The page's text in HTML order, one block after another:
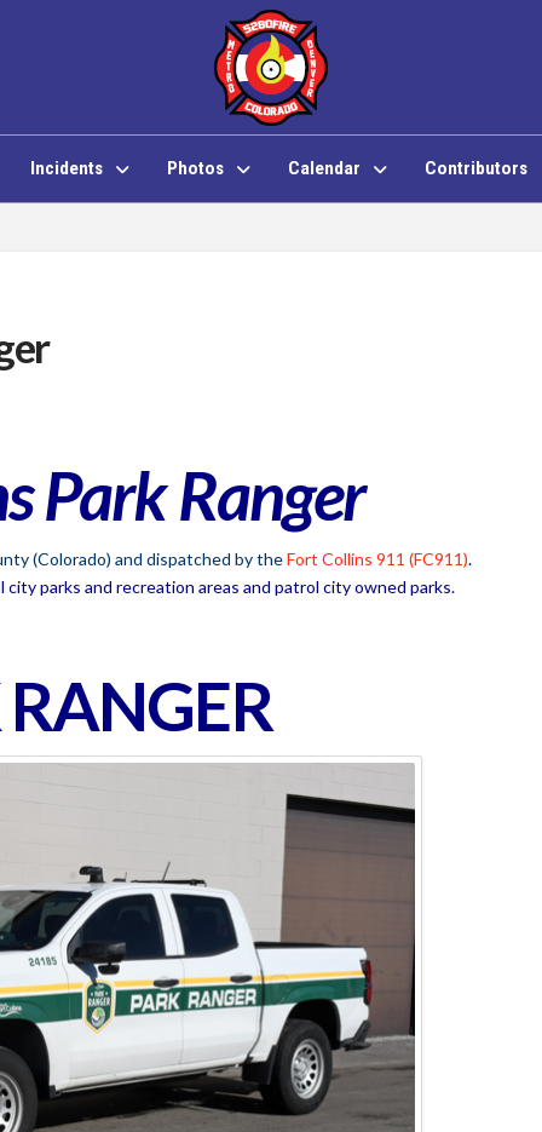
Incidents Photos Calendar Contributors
Park Ranger
(Colorado) and dispatched by theFort Collins 911 (FC911).
parks and recreation areas and patrol city owned parks.